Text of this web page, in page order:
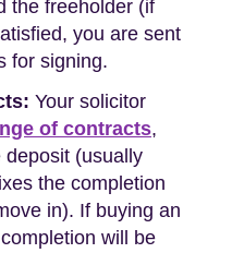
the freeholder (if
you are sent
for signing.
Your solicitor
of contracts,
deposit (usually
the completion
in). If buying an
will be